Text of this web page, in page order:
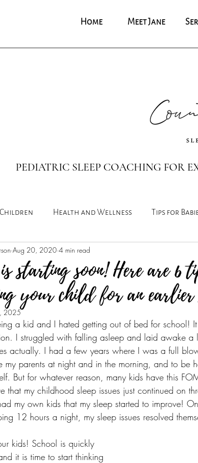
Home Meet Jane
PEDIATRIC SLEEP COACHING FOR
Health and Wellness Tips for
starting soon! Here are 6
your child for an earlier
Aug 20, 2020 4 min read
2025
a kid and I hated getting out of bed for school!
I struggled with falling asleep and laid awake
actually. I had a few years where I was a full
my parents at night and in the morning, and to be
But for whatever reason, many kids have this
that my childhood sleep issues just continued on
my own kids that my sleep started to improve!
12 hours a night, my sleep issues resolved
kids! School is quickly
it is time to start thinking